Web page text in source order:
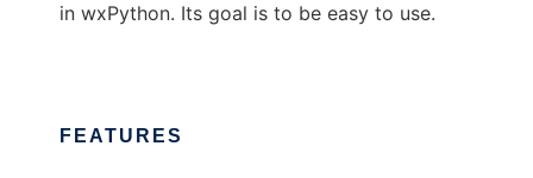
in wxPython. Its goal is to be easy to use.
FEATURES